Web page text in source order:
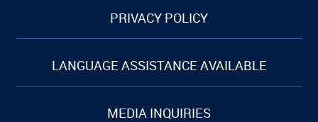
PRIVACY POLICY
LANGUAGE ASSISTANCE AVAILABLE
MEDIA INQUIRIES